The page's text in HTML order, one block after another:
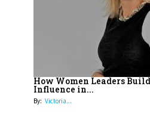
How Women Leaders
Influence in...
By: Victoria...